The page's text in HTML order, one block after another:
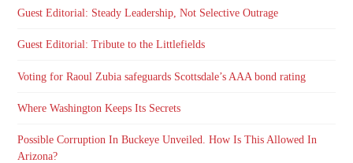
Guest Editorial: Steady Leadership, Not Selective Outrage
Guest Editorial: Tribute to the Littlefields
Voting for Raoul Zubia safeguards Scottsdale’s AAA bond rating
Where Washington Keeps Its Secrets
Possible Corruption In Buckeye Unveiled. How Is This Allowed In
Arizona?